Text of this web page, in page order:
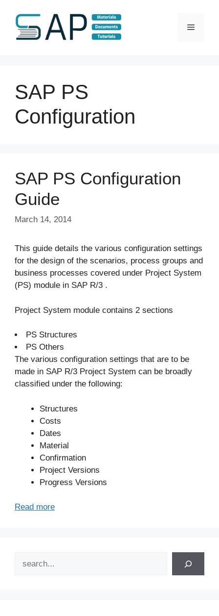
content
Menu
SAP PS
Configuration
SAP PS Configuration
Guide
March 14, 2014
This guide details the various configuration settings
for the design of the scenarios, process groups and
business processes covered under Project System
(PS) module in SAP R/3 .
Project System module contains 2 sections
PS Structures
PS Others
The various configuration settings that are to be
made in SAP R/3 Project System can be broadly
classified under the following:
Structures
Costs
Dates
Material
Confirmation
Project Versions
Progress Versions
Read more